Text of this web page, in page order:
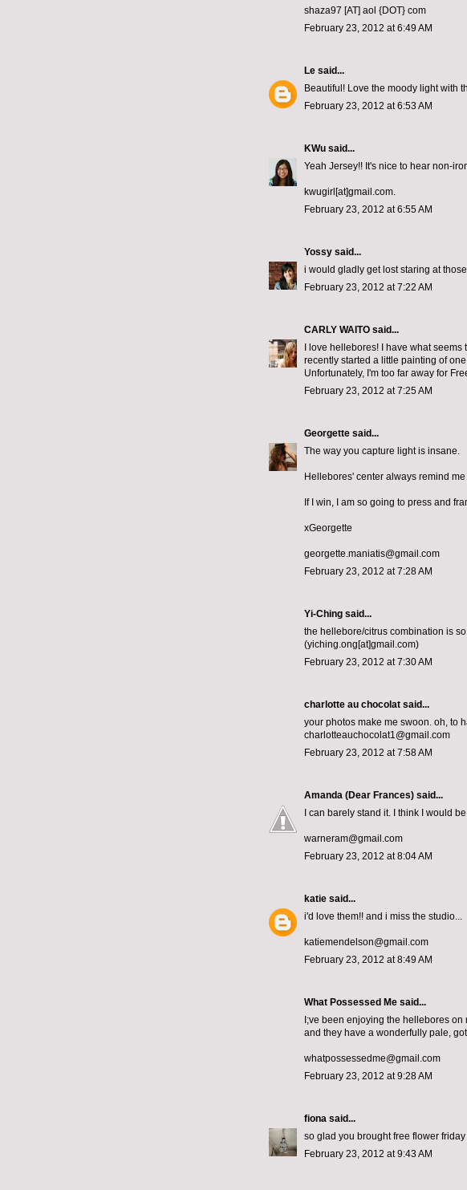
shaza97 [AT] aol {DOT} com
February 23, 2012 at 6:49 AM
Le said...
Beautiful! Love the moody light with
February 23, 2012 at 6:53 AM
KWu said...
Yeah Jersey!! It's nice to hear non-
kwugirl[at]gmail.com.
February 23, 2012 at 6:55 AM
Yossy said...
i would gladly get lost staring at
February 23, 2012 at 7:22 AM
CARLY WAITO said...
I love hellebores! I have what
recently started a little painting of
Unfortunately, I'm too far away for
February 23, 2012 at 7:25 AM
Georgette said...
The way you capture light is insane.
Hellebores' center always remind me
If I win, I am so going to press and
xGeorgette
georgette.maniatis@gmail.com
February 23, 2012 at 7:28 AM
Yi-Ching said...
the hellebore/citrus combination is
(yiching.ong[at]gmail.com)
February 23, 2012 at 7:30 AM
charlotte au chocolat said...
your photos make me swoon. oh, to
charlotteauchocolat1@gmail.com
February 23, 2012 at 7:58 AM
Amanda (Dear Frances) said...
I can barely stand it. I think I would
warneram@gmail.com
February 23, 2012 at 8:04 AM
katie said...
i'd love them!! and i miss the studio...
katiemendelson@gmail.com
February 23, 2012 at 8:49 AM
What Possessed Me said...
I;ve been enjoying the hellebores
and they have a wonderfully pale,
whatpossessedme@gmail.com
February 23, 2012 at 9:28 AM
fiona said...
so glad you brought free flower
February 23, 2012 at 9:43 AM